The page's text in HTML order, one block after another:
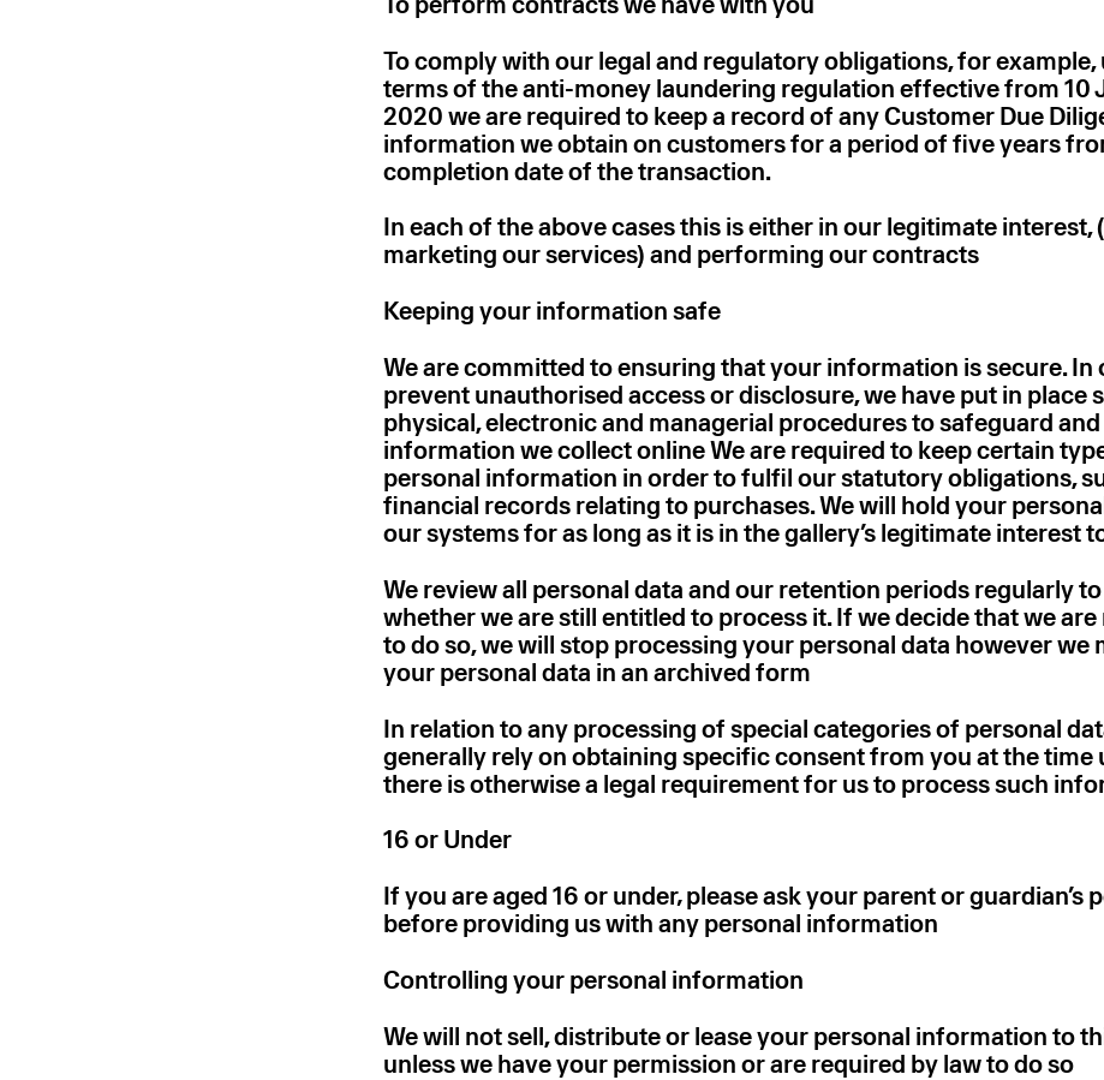
To comply with our legal and regulatory obligations, for example,
terms of the anti-money laundering regulation effective from 10
2020 we are required to keep a record of any Customer Due
information we obtain on customers for a period of five years
completion date of the transaction.
In each of the above cases this is either in our legitimate interest,
marketing our services) and performing our contracts
Keeping your information safe
We are committed to ensuring that your information is secure. In
prevent unauthorised access or disclosure, we have put in place
physical, electronic and managerial procedures to safeguard
information we collect online We are required to keep certain
personal information in order to fulfil our statutory obligations,
financial records relating to purchases. We will hold your
our systems for as long as it is in the gallery’s legitimate interest
We review all personal data and our retention periods regularly
whether we are still entitled to process it. If we decide that we
to do so, we will stop processing your personal data however we
your personal data in an archived form
In relation to any processing of special categories of personal
generally rely on obtaining specific consent from you at the time
there is otherwise a legal requirement for us to process such
16 or Under
If you are aged 16 or under‚ please ask your parent or guardian’s
before providing us with any personal information
Controlling your personal information
We will not sell, distribute or lease your personal information to
unless we have your permission or are required by law to do so